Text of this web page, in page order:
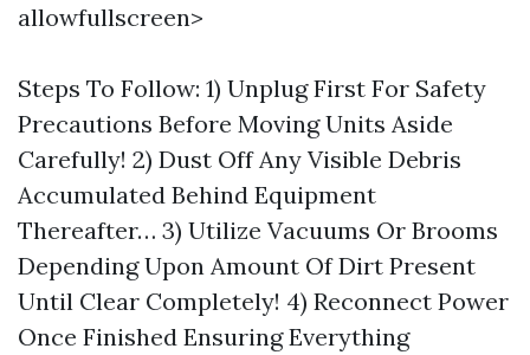
allowfullscreen>
Steps To Follow: 1) Unplug First For Safety
Precautions Before Moving Units Aside
Carefully! 2) Dust Off Any Visible Debris
Accumulated Behind Equipment
Thereafter… 3) Utilize Vacuums Or Brooms
Depending Upon Amount Of Dirt Present
Until Clear Completely! 4) Reconnect Power
Once Finished Ensuring Everything